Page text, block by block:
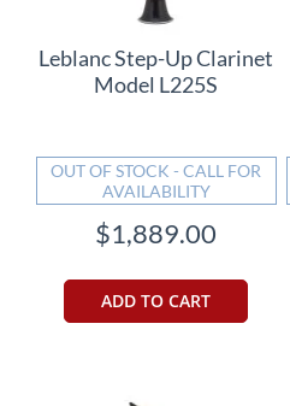
Leblanc Step-Up Clarinet
Model L225S
OUT OF STOCK - CALL FOR
AVAILABILITY
$1,889.00
ADD TO CART